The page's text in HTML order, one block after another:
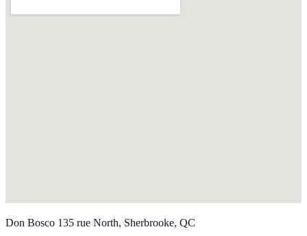
Don Bosco 135 rue North, Sherbrooke, QC